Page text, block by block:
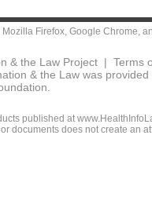
Mozilla Firefox, Google Chrome,
& the Law Project | Terms
& the Law was
published at
documents does not create an